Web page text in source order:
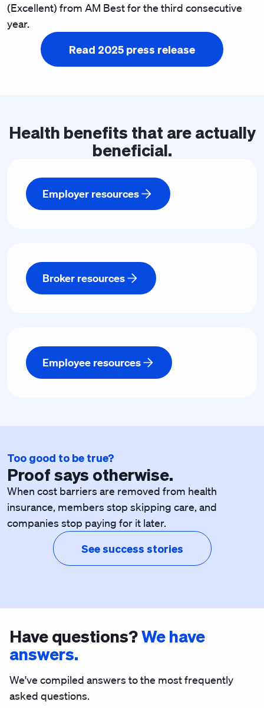
(Excellent) from AM Best for the third consecutive
year.
Read 2025 press release
Health benefits that are actually
beneficial.
Employer resources
Broker resources
Employee resources
Too good to be true?
Proof says otherwise.
When cost barriers are removed from health
insurance, members stop skipping care, and
companies stop paying for it later.
See success stories
Have questions?We have
answers.
We've compiled answers to the most frequently
asked questions.